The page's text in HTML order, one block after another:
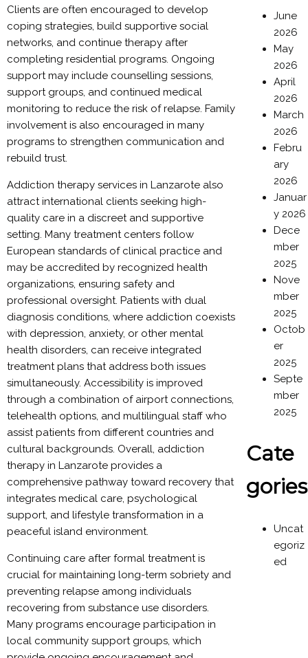
Clients are often encouraged to develop
coping strategies, build supportive social
networks, and continue therapy after
completing residential programs. Ongoing
support may include counselling sessions,
support groups, and continued medical
monitoring to reduce the risk of relapse. Family
involvement is also encouraged in many
programs to strengthen communication and
rebuild trust.
Addiction therapy services in Lanzarote also
attract international clients seeking high-
quality care in a discreet and supportive
setting. Many treatment centers follow
European standards of clinical practice and
may be accredited by recognized health
organizations, ensuring safety and
professional oversight. Patients with dual
diagnosis conditions, where addiction coexists
with depression, anxiety, or other mental
health disorders, can receive integrated
treatment plans that address both issues
simultaneously. Accessibility is improved
through a combination of airport connections,
telehealth options, and multilingual staff who
assist patients from different countries and
cultural backgrounds. Overall, addiction
therapy in Lanzarote provides a
comprehensive pathway toward recovery that
integrates medical care, psychological
support, and lifestyle transformation in a
peaceful island environment.
Continuing care after formal treatment is
crucial for maintaining long-term sobriety and
preventing relapse among individuals
recovering from substance use disorders.
Many programs encourage participation in
local community support groups, which
June
2026
May
2026
April
2026
March
2026
Febru
ary
2026
Januar
y 2026
Dece
mber
2025
Nove
mber
2025
Octob
er
2025
Septe
mber
2025
Cate
gories
Uncat
egoriz
ed